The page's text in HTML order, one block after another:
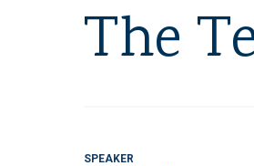
The
SPEAKER